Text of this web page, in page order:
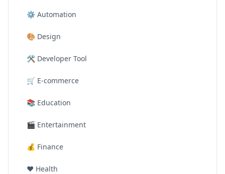
⚙️ Automation
🎨 Design
🛠️ Developer Tool
🛒 E-commerce
📚 Education
🎬 Entertainment
💰 Finance
❤️ Health